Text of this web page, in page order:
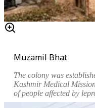
Muzamil Bhat
The colony was
Kashmir Medical
of people affected by